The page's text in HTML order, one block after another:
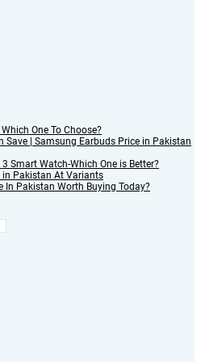
One To Choose?
Save | Samsung Earbuds Price in Pakistan
Smart Watch-Which One is Better?
in Pakistan At Variants
In Pakistan Worth Buying Today?